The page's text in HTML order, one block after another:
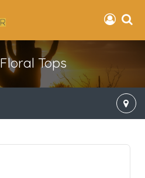
Floral Tops